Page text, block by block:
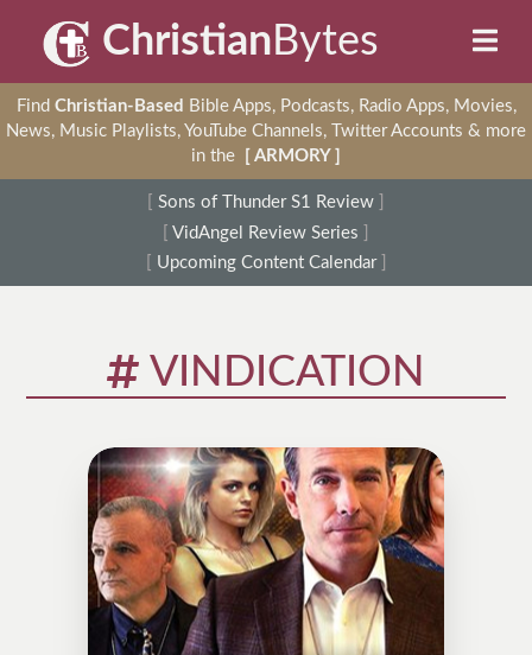
ChristianBytes
Find Christian-Based Bible Apps, Podcasts, Radio Apps, Movies,
News, Music Playlists, YouTube Channels, Twitter Accounts & more
in the
[ ARMORY ]
Sons of Thunder S1 Review
VidAngel Review Series
Upcoming Content Calendar
VINDICATION